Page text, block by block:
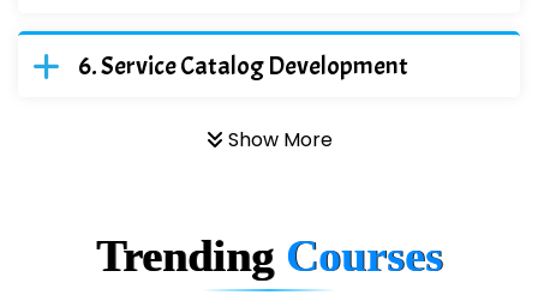
Service Catalog Development
Show More
Trending Courses